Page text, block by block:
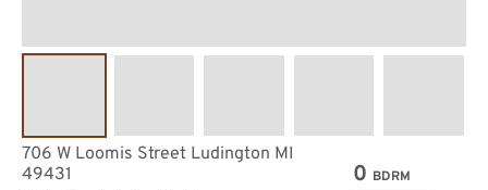
0 BDRM
706 W Loomis Street Ludington MI
49431